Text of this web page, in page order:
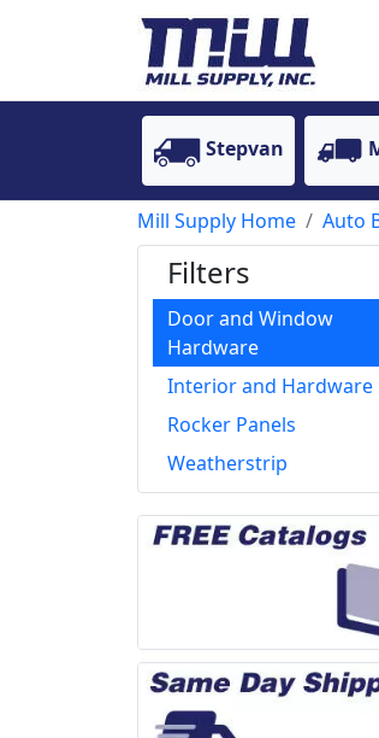
Stepvan
Mill Supply Home Auto
Filters
Door and Window
Hardware
Interior and Hardware
Rocker Panels
Weatherstrip